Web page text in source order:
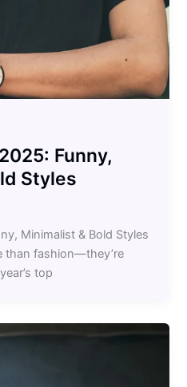
Funny,
Styles
Minimalist & Bold Styles
than fashion—they’re
top